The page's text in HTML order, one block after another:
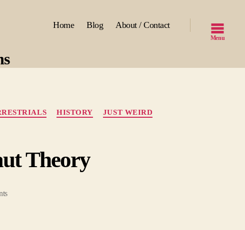
Home Blog About / Contact
Menu
HISTORY
JUST WEIRD
Theory
on